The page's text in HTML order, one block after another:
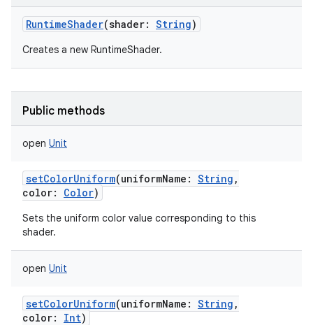
RuntimeShader(shader: String)
Creates a new RuntimeShader.
Public methods
open Unit
setColorUniform(uniformName : String ,
color: Color)
Sets the uniform color value corresponding to this
shader.
open Unit
setColorUniform(uniformName : String ,
color: Int)